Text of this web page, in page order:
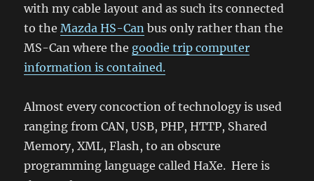
with my cable layout and as such its connected
to theMazda HS-Can bus only rather than the
MS-Can where the goodie trip computer
information is contained.
Almost every concoction of technology is used
ranging from CAN, USB, PHP, HTTP, Shared
Memory, XML, Flash, to an obscure
programming language called HaXe. Here is